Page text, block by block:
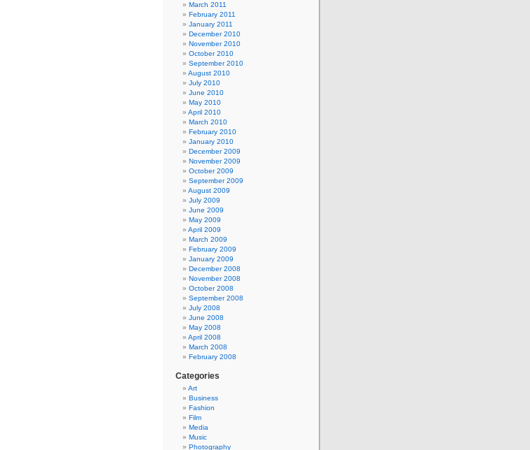
March 2011
February 2011
January 2011
December 2010
November 2010
October 2010
September 2010
August 2010
July 2010
June 2010
May 2010
April 2010
March 2010
February 2010
January 2010
December 2009
November 2009
October 2009
September 2009
August 2009
July 2009
June 2009
May 2009
April 2009
March 2009
February 2009
January 2009
December 2008
November 2008
October 2008
September 2008
July 2008
June 2008
May 2008
April 2008
March 2008
February 2008
Categories
Art
Business
Fashion
Film
Media
Music
Photography